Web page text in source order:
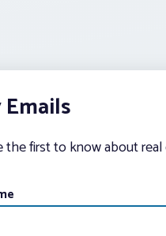
the first to know about